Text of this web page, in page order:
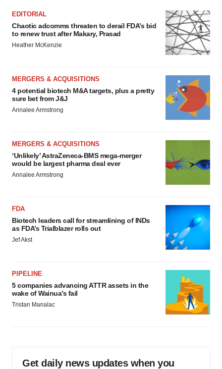
EDITORIAL
Chaotic adcomms threaten to derail FDA’s bid
to renew trust after Makary, Prasad
Heather McKenzie
MERGERS & ACQUISITIONS
4 potential biotech M&A targets, plus a pretty
sure bet from J&J
Annalee Armstrong
MERGERS & ACQUISITIONS
‘Unlikely’ AstraZeneca-BMS mega-merger
would be largest pharma deal ever
Annalee Armstrong
FDA
Biotech leaders call for streamlining of INDs
as FDA’s Trialblazer rolls out
Jef Akst
PIPELINE
5 companies advancing ATTR assets in the
wake of Wainua’s fail
Tristan Manalac
Get daily news updates when you